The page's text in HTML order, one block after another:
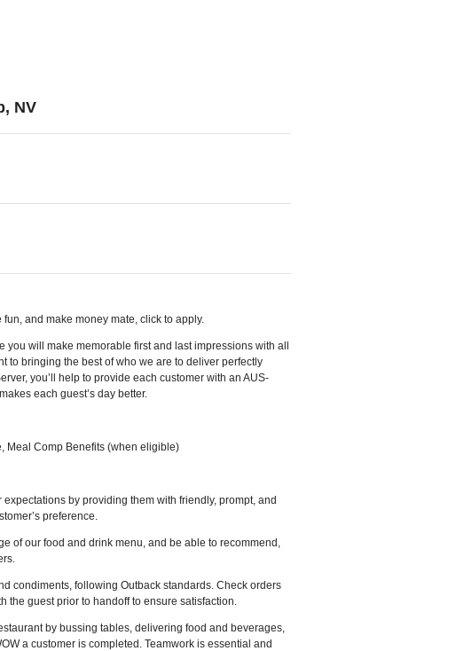
NV
and make money mate, click to apply.
you will make memorable first and last impressions with all
to bringing the best of who we are to deliver perfectly
you’ll help to provide each customer with an AUS-
each guest’s day better.
Comp Benefits (when eligible)
by providing them with friendly, prompt, and
preference.
of our food and drink menu, and be able to recommend,
condiments, following Outback standards. Check orders
the guest prior to handoff to ensure satisfaction.
by bussing tables, delivering food and beverages,
a customer is completed. Teamwork is essential and